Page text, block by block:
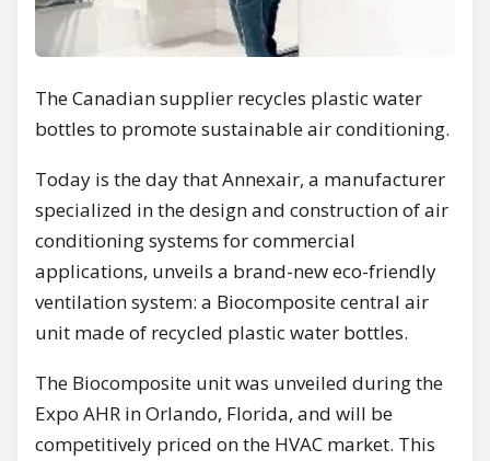
The Canadian supplier recycles plastic water
bottles to promote sustainable air conditioning.
Today is the day that Annexair, a manufacturer
specialized in the design and construction of air
conditioning systems for commercial
applications, unveils a brand-new eco-friendly
ventilation system: a Biocomposite central air
unit made of recycled plastic water bottles.
The Biocomposite unit was unveiled during the
Expo AHR in Orlando, Florida, and will be
competitively priced on the HVAC market. This